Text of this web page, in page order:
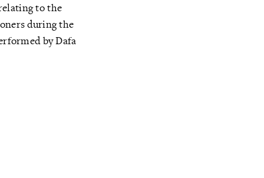
to the
during the
by Dafa